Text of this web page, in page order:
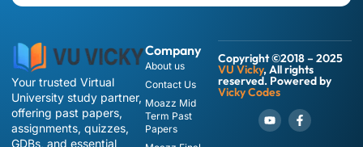
Your trusted Virtual
University study partner,
offering past papers,
assignments, quizzes,
GDBs, and essential
Company
About us
Contact Us
Moazz Mid
Term Past
Papers
Copyright ©2018 – 2025
VU Vicky, All rights
reserved. Powered by
Vicky Codes